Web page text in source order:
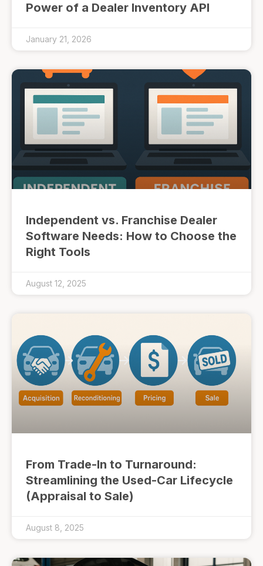
Power of a Dealer Inventory API
January 21, 2026
Independent vs. Franchise Dealer
Software Needs: How to Choose the
Right Tools
August 12, 2025
From Trade-In to Turnaround:
Streamlining the Used-Car Lifecycle
(Appraisal to Sale)
August 8, 2025